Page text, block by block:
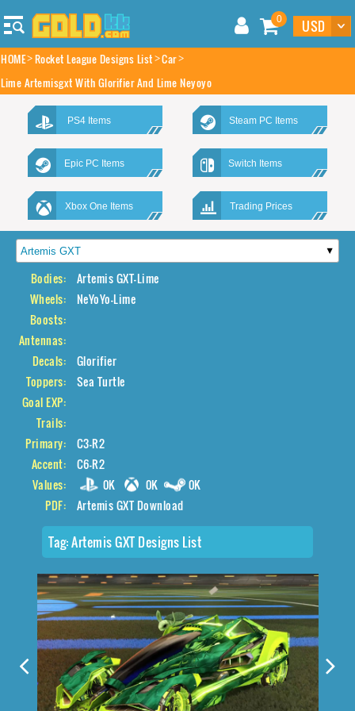
0
HOME Rocket League Designs List Car
Lime Artemisgxt With Glorifier And Lime Neyoyo
PS4 Items Steam PC Items
Epic PC Items Switch Items
Xbox One Items Trading Prices
Bodies:
Artemis GXT-Lime
Wheels:
NeYoYo-Lime
Boosts:
Antennas:
Decals:
Glorifier
Toppers:
Sea Turtle
Goal EXP:
Trails:
Primary:
C3-R2
Accent:
C6-R2
Values:
0K 0K
0K
PDF:
Artemis GXT Download
Tag:Artemis GXT Designs List